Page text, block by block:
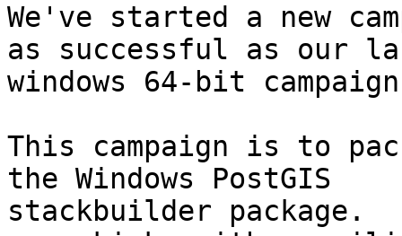
We've started a new
as successful as our
windows 64-bit
This campaign is to
the Windows PostGIS
stackbuilder package.